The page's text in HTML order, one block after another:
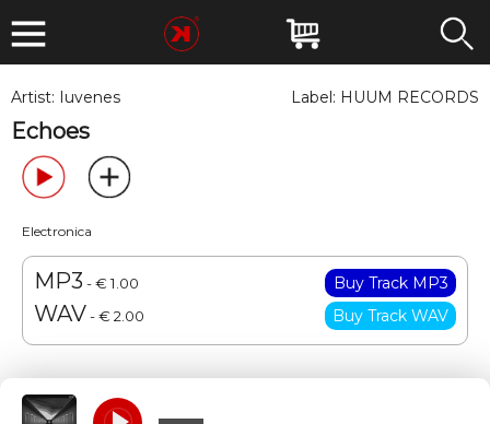
Artist: Iuvenes Label: HUUM RECORDS
Echoes
Electronica
MP3 - € 1.00
WAV- € 2.00